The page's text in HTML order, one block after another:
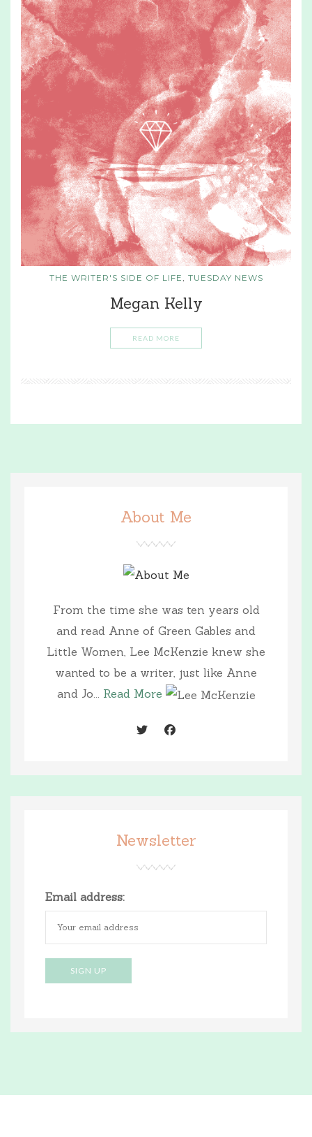
THE WRITER'S SIDE OF LIFE , TUESDAY NEWS
Megan Kelly
READ MORE
About Me
From the time she was ten years old
and read Anne of Green Gables and
Little Women, Lee McKenzie knew she
wanted to be a writer, just like Anne
and Jo... Read More
Newsletter
Email address: